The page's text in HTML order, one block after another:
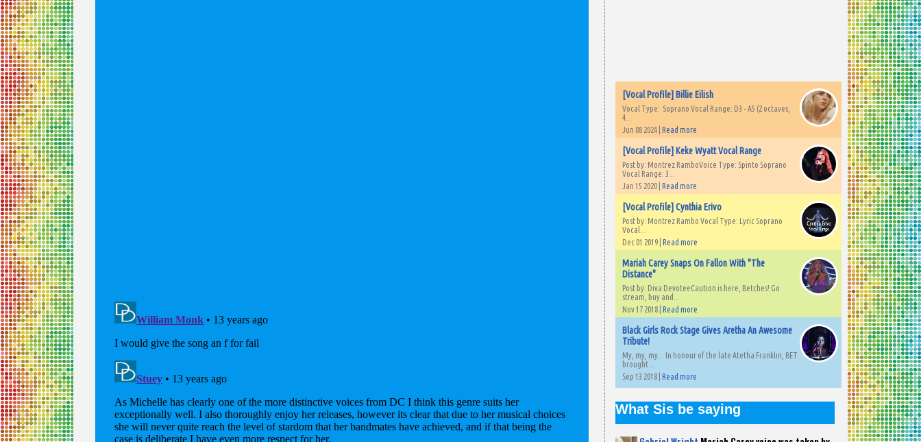
[Vocal Profile] Billie Eilish
Vocal Type: Soprano Vocal Range: D3 - A5 (2 octaves,
4...
Jun 08 2024 | Read more
[Vocal Profile] Keke Wyatt Vocal Range
Post by: Montrez RamboVoice Type: Spinto Soprano
Vocal Range: 3...
Jan 15 2020 | Read more
[Vocal Profile] Cynthia Erivo
Post by: Montrez Rambo Vocal Type: Lyric Soprano
Vocal...
Dec 01 2019 | Read more
Mariah Carey Snaps On Fallon With "The
Distance"
Post by: Diva DevoteeCaution is here, Betches! Go
stream, buy and...
Nov 17 2018 | Read more
Black Girls Rock Stage Gives Aretha An Awesome
Tribute!
My, my, my... In honour of the late Atetha Franklin, BET
brought...
Sep 13 2018 | Read more
What Sis be saying